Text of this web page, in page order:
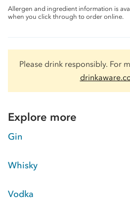
Allergen and ingredient information is
when you click through to order online.
Please drink responsibly. For
Explore more
Gin
Whisky
Vodka